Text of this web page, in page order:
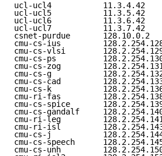
ucl-ucl4           11.3.4.42
ucl-ucl5
ucl-ucl6           11.3.6.42
ucl-ucl7           11.3.7.42
csnet-purdue       128.10.0.2
cmu-cs-ius
cmu-cs-vlsi
cmu-cs-ps
cmu-cs-zog
cmu-cs-g
cmu-cs-cad
cmu-cs-k
cmu-ri-fas
cmu-cs-spice
cmu-cs-gandalf
cmu-ri-leg
cmu-ri-isl
cmu-cs-j
cmu-cs-speech
cmu-cs-unh